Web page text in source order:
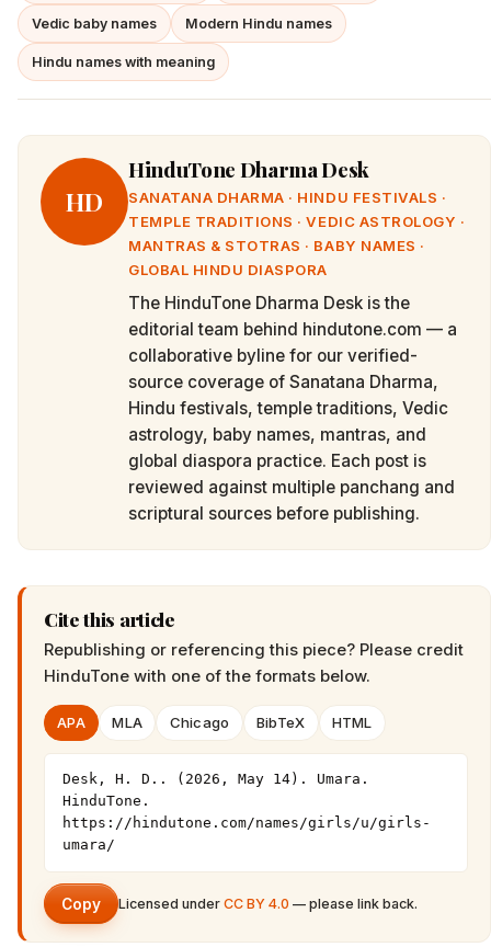
Vedic baby names Modern Hindu names
Hindu names with meaning
HD
HinduTone Dharma Desk
SANATANA DHARMA · HINDU FESTIVALS ·
TEMPLE TRADITIONS · VEDIC ASTROLOGY ·
MANTRAS & STOTRAS · BABY NAMES ·
GLOBAL HINDU DIASPORA
The HinduTone Dharma Desk is the
editorial team behind hindutone.com — a
collaborative byline for our verified-
source coverage of Sanatana Dharma,
Hindu festivals, temple traditions, Vedic
astrology, baby names, mantras, and
global diaspora practice. Each post is
reviewed against multiple panchang and
scriptural sources before publishing.
Cite this article
Republishing or referencing this piece? Please credit
HinduTone with one of the formats below.
APA MLA Chicago BibTeX HTML
Desk, H. D.. (2026, May 14). Umara.
HinduTone.
https://hindutone.com/names/girls/u/girls-
umara/
Copy Licensed under CC BY 4.0 — please link back.